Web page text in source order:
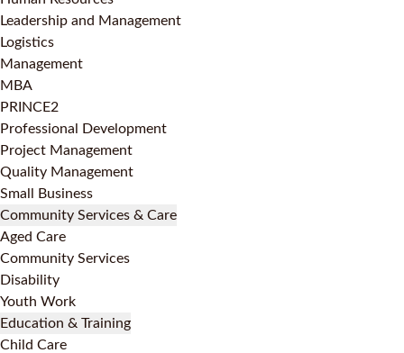
Leadership and Management
Logistics
Management
MBA
PRINCE2
Professional Development
Project Management
Quality Management
Small Business
Community Services & Care
Aged Care
Community Services
Disability
Youth Work
Education & Training
Child Care